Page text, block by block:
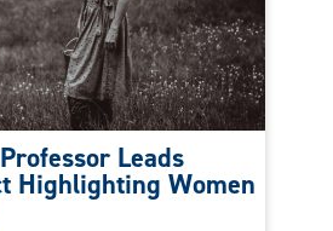
Leads
Highlighting Women